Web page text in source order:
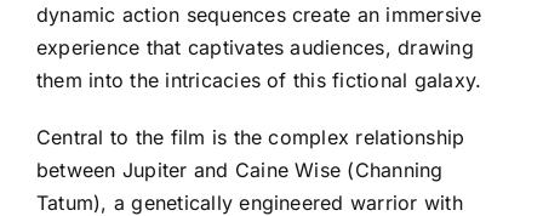
dynamic action sequences create an immersive
experience that captivates audiences, drawing
them into the intricacies of this fictional galaxy.
Central to the film is the complex relationship
between Jupiter and Caine Wise (Channing
Tatum), a genetically engineered warrior with